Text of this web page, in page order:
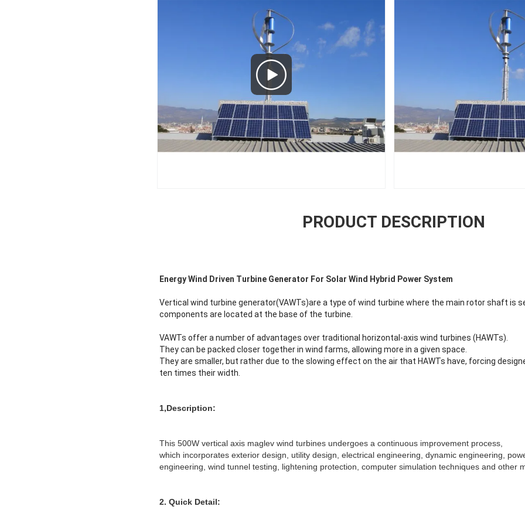
PRODUCT DESCRIPTION
Energy Wind Driven Turbine Generator For Solar Wind Hybrid Power System
Vertical wind turbine generator(VAWTs)are a type of wind turbine where the main rotor shaft is
components are located at the base of the turbine.
VAWTs offer a number of advantages over traditional horizontal-axis wind turbines (HAWTs).
They can be packed closer together in wind farms, allowing more in a given space.
They are smaller, but rather due to the slowing effect on the air that HAWTs have, forcing
ten times their width.
1,Description:
This 500W vertical axis maglev wind turbines undergoes a continuous improvement process,
which incorporates exterior design, utility design, electrical engineering, dynamic engineering,
engineering, wind tunnel testing, lightening protection, computer simulation techniques and other
2. Quick Detail: